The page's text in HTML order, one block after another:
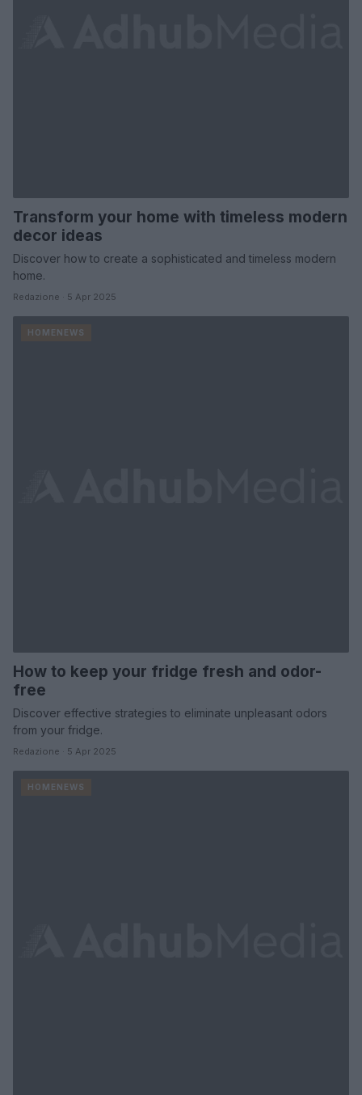
Transform your home with timeless modern
decor ideas
Discover how to create a sophisticated and timeless modern
home.
Redazione · 5 Apr 2025
HOMENEWS
How to keep your fridge fresh and odor-
free
Discover effective strategies to eliminate unpleasant odors
from your fridge.
Redazione · 5 Apr 2025
HOMENEWS